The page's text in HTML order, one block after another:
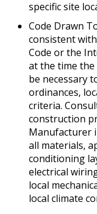
specific site
Code Drawn
consistent
Code or the
at the time the
be necessary
ordinances,
criteria.
construction
Manufacturer
all materials,
conditioning
electrical
local
local climate